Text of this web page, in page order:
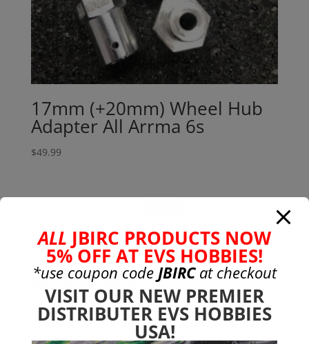
17mm (+20mm) Wheel Hub
Adapter All Arrma 6s
$49.99
Product categories
Bargain Bin (0)
Batteries - Gensace (8)
2s (1)
3s (4)
4s (3)
ALL JBIRC PRODUCTS NOW
5% OFF AT EVS HOBBIES!
*use coupon code JBIRCat checkout
VISIT OUR NEW PREMIER
DISTRIBUTER EVS HOBBIES
USA!